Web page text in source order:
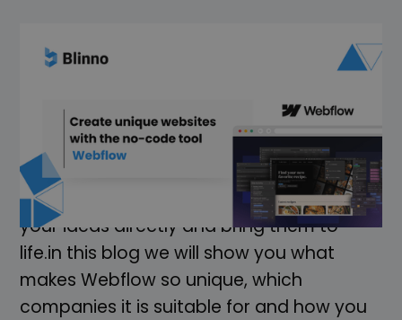
no-code platform that is revolutionising
the way websites are developed. Whether
you are a designer, entrepreneur or
developer - with Webflow you can realise
your ideas directly and bring them to
life.in this blog we will show you what
makes Webflow so unique, which
companies it is suitable for and how you